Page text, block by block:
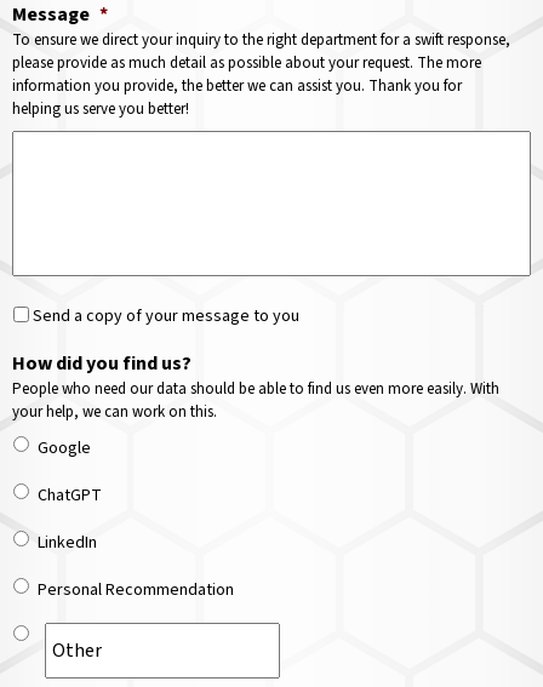
Message *
To ensure we direct your inquiry to the right department for a swift response,
please provide as much detail as possible about your request. The more
information you provide, the better we can assist you. Thank you for
helping us serve you better!
Send a copy of your message to you
How did you find us?
People who need our data should be able to find us even more easily. With
your help, we can work on this.
Google
ChatGPT
LinkedIn
Personal Recommendation